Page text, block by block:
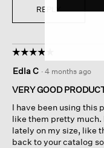
REPLY
☆☆☆☆☆
☆☆☆☆☆
out
of
stars.
Edla C · 4 months ago
VERY GOOD
I have been using this
like them pretty much.
lately on my size, like
back to your catalog